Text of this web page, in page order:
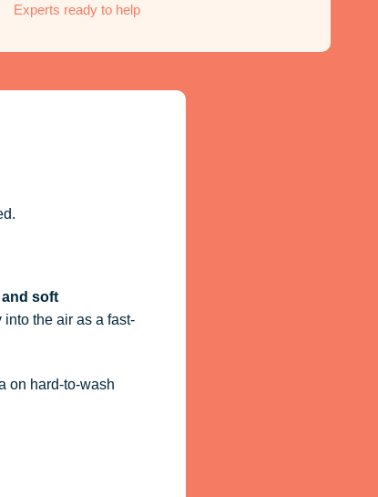
Experts ready to help
soft
the air as a fast-
on hard-to-wash